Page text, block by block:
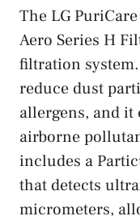
The LG
Aero Series H
filtration
reduce dust
allergens, and it
airborne
includes a
that detects
micrometers,